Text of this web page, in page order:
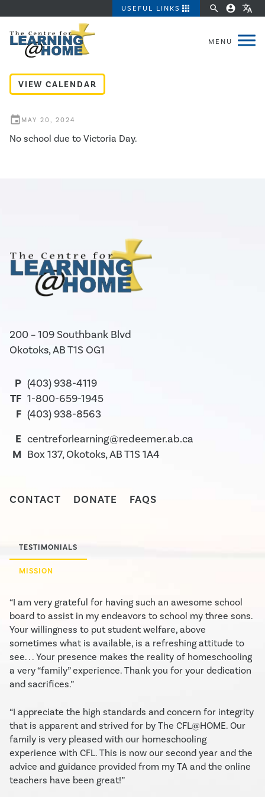
USEFUL LINKS apps search account_circle translate
VIEW CALENDAR
event MAY 20, 2024
No school due to Victoria Day.
200 – 109 Southbank Blvd
Okotoks, AB T1S OG1
P (403) 938-4119
TF 1-800-659-1945
F (403) 938-8563
E centreforlearning@redeemer.ab.ca
M Box 137, Okotoks, AB T1S 1A4
CONTACT DONATE FAQS
TESTIMONIALS
MISSION
“I am very grateful for having such an awesome school
board to assist in my endeavors to school my three sons.
Your willingness to put student welfare, above
sometimes what is available, is a refreshing attitude to
see. . . Your presence makes the reality of homeschooling
a very “family” experience. Thank you for your dedication
and sacrifices.”
“I appreciate the high standards and concern for integrity
that is apparent and strived for by The CFL@HOME. Our
family is very pleased with our homeschooling
experience with CFL. This is now our second year and the
advice and guidance provided from my TA and the online
teachers have been great!”